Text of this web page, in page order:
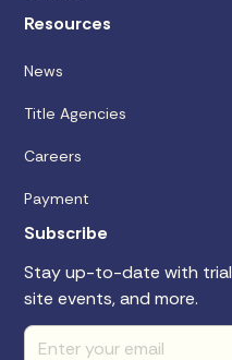
Resources
News
Title Agencies
Careers
Payment
Subscribe
Stay up-to-date with
site events, and more.